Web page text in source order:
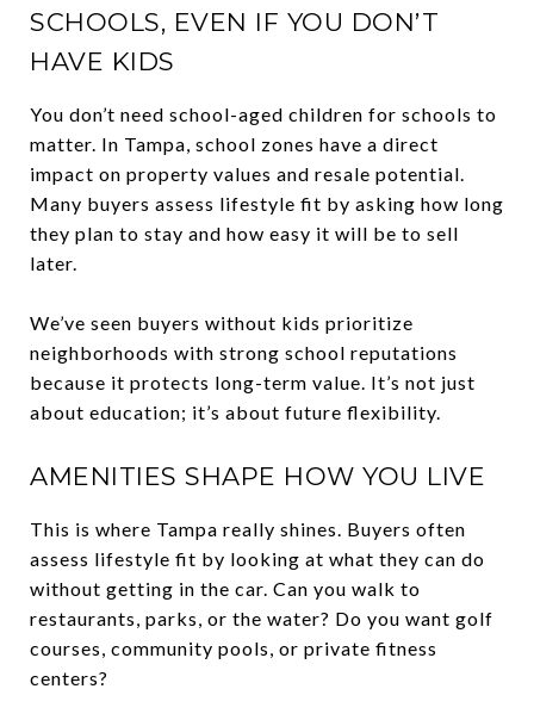
SCHOOLS, EVEN IF YOU DON’T
HAVE KIDS
You don’t need school-aged children for schools to
matter. In Tampa, school zones have a direct
impact on property values and resale potential.
Many buyers assess lifestyle fit by asking how long
they plan to stay and how easy it will be to sell
later.
We’ve seen buyers without kids prioritize
neighborhoods with strong school reputations
because it protects long-term value. It’s not just
about education; it’s about future flexibility.
AMENITIES SHAPE HOW YOU LIVE
This is where Tampa really shines. Buyers often
assess lifestyle fit by looking at what they can do
without getting in the car. Can you walk to
restaurants, parks, or the water? Do you want golf
courses, community pools, or private fitness
centers?